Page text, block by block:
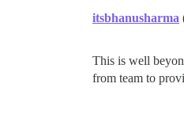
itsbhanusharma
This is well
from team to